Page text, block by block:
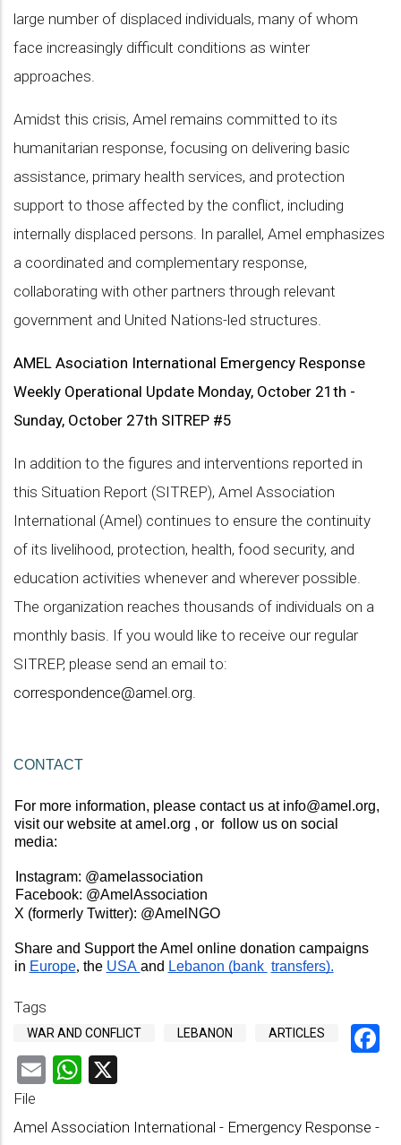
large number of displaced individuals, many of whom
face increasingly difficult conditions as winter
approaches.
Amidst this crisis, Amel remains committed to its
humanitarian response, focusing on delivering basic
assistance, primary health services, and protection
support to those affected by the conflict, including
internally displaced persons. In parallel, Amel emphasizes
a coordinated and complementary response,
collaborating with other partners through relevant
government and United Nations-led structures.
AMEL Asociation International Emergency Response
Weekly Operational Update Monday, October 21th -
Sunday, October 27th SITREP #5
In addition to the figures and interventions reported in
this Situation Report (SITREP), Amel Association
International (Amel) continues to ensure the continuity
of its livelihood, protection, health, food security, and
education activities whenever and wherever possible.
The organization reaches thousands of individuals on a
monthly basis. If you would like to receive our regular
SITREP, please send an email to:
correspondence@amel.org.
CONTACT
For more information, please contact us at info@amel.org,
visit our website at amel.org , or  follow us on social
media:
Instagram: @amelassociation
Facebook: @AmelAssociation
X (formerly Twitter): @AmelNGO
Share and Support the Amel online donation campaigns
in Europe, the USA and Lebanon (bank transfers).
Tags
WAR AND CONFLICT LEBANON ARTICLES
EmailWhatsApp
File
Amel Association International - Emergency Response -